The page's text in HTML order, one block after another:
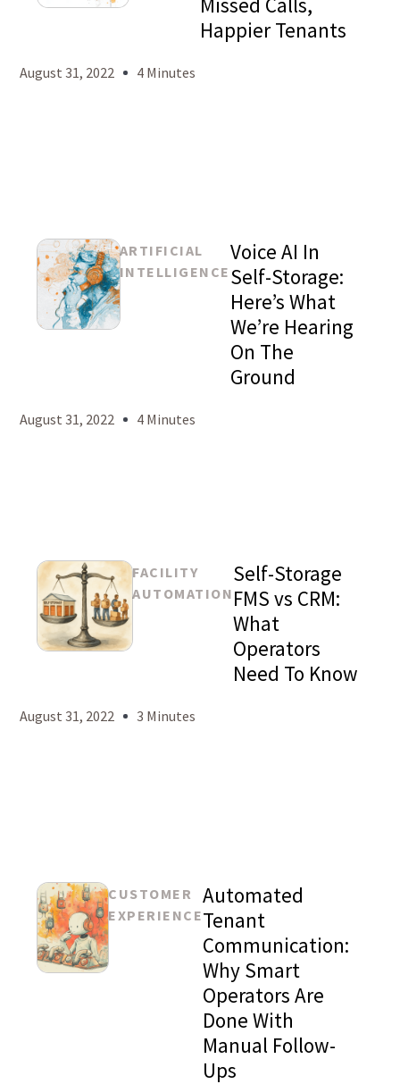
Happier Tenants
August 31, 2022 4 Minutes
ARTIFICIAL
INTELLIGENCE
Voice AI In
Self-Storage:
Here’s What
We’re Hearing
On The
Ground
August 31, 2022 4 Minutes
FACILITY
AUTOMATION
Self-Storage
FMS vs CRM:
What
Operators
Need To Know
August 31, 2022 3 Minutes
CUSTOMER
EXPERIENCE
Automated
Tenant
Communication:
Why Smart
Operators Are
Done With
Manual Follow-
Ups